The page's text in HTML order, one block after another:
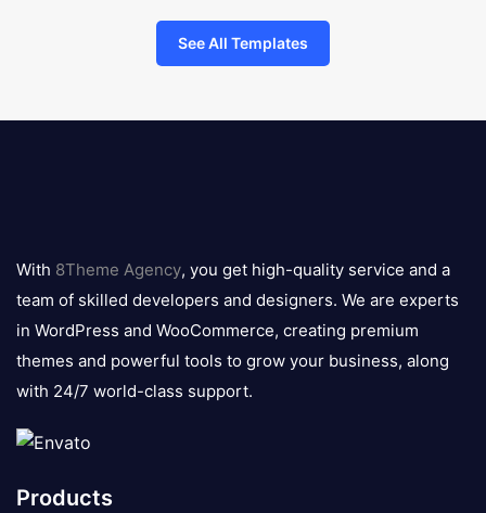
See All Templates
logo
With 8Theme Agency, you get high-quality service and a
team of skilled developers and designers. We are experts
in WordPress and WooCommerce, creating premium
themes and powerful tools to grow your business, along
with 24/7 world-class support.
Products